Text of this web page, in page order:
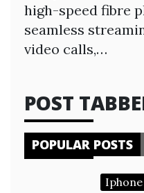
high-speed fibre
seamless
video calls,…
POST
POPULAR POSTS
Iphone